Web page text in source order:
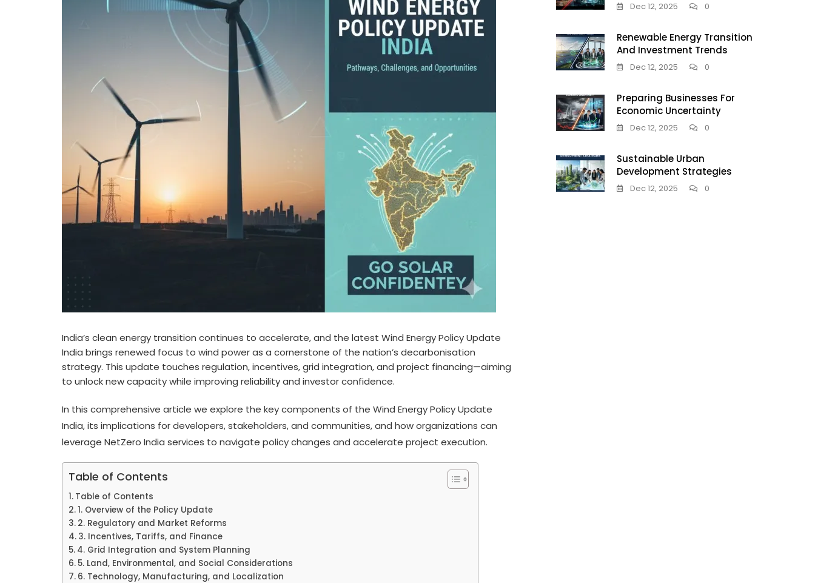
India’s clean energy transition continues to accelerate, and the latest Wind Energy Policy Update
India brings renewed focus to wind power as a cornerstone of the nation’s decarbonisation
strategy. This update touches regulation, incentives, grid integration, and project financing—aiming
to unlock new capacity while improving reliability and investor confidence.
In this comprehensive article we explore the key components of the Wind Energy Policy Update
India, its implications for developers, stakeholders, and communities, and how organizations can
leverage NetZero India services to navigate policy changes and accelerate project execution.
Table of Contents
Table of Contents
1. Overview of the Policy Update
2. Regulatory and Market Reforms
3. Incentives, Tariffs, and Finance
4. Grid Integration and System Planning
5. Land, Environmental, and Social Considerations
6. Technology, Manufacturing, and Localization
Dec 12, 2025 0
Renewable Energy Transition
And Investment Trends
Dec 12, 2025 0
Preparing Businesses For
Economic Uncertainty
Dec 12, 2025 0
Sustainable Urban
Development Strategies
Dec 12, 2025 0